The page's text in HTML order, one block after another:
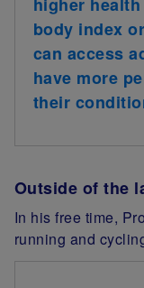
body index
can access
have more
their
Outside of the
In his free time,
running and